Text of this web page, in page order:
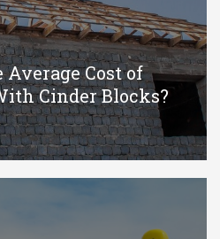
Cost of
Cinder Blocks?